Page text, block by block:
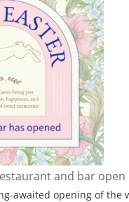
and bar open
awaited opening of the